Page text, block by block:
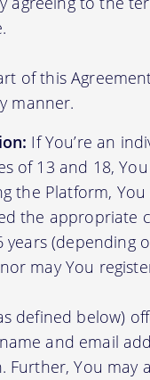
of this
manner.
If You’re an
of 13 and 18,
the Platform,
the appropriate
years
may You
defined below)
and email
Further, You may